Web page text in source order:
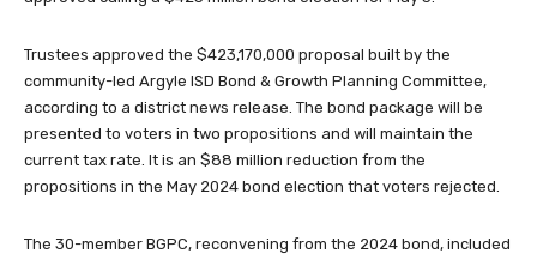
Trustees approved the $423,170,000 proposal built by the
community-led Argyle ISD Bond & Growth Planning Committee,
according to a district news release. The bond package will be
presented to voters in two propositions and will maintain the
current tax rate. It is an $88 million reduction from the
propositions in the May 2024 bond election that voters rejected.
The 30-member BGPC, reconvening from the 2024 bond, included